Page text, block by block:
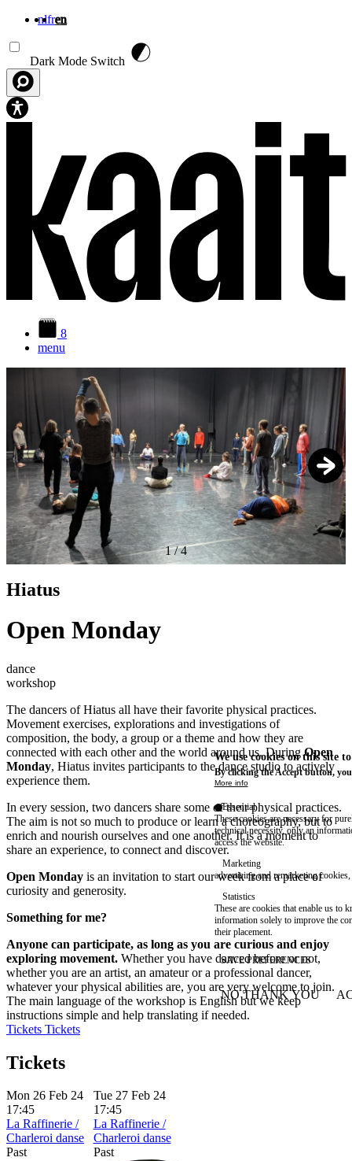
nlfren
Dark Mode Switch
8
menu
1/4
Hiatus
Open Monday
dance
workshop
The dancers of Hiatus all have their favorite physical practices.
Movement exercises, explorations and investigations of
composition, the body, a group or a theme and how they are
connected with each other and the world around us. DuringOpen
Monday, Hiatus invites participants to the dance studio to actively
experience them.
In every session, two dancers share some of their physical practices.
The aim is not so much to produce or learn a choreography, but to
enrich and nourish ourselves and one another. It is a moment to
share an experience, to connect and discover.
Open Monday is an invitation to start our week from a place of
curiosity and generosity.
Something for me?
Anyone can participate, as long as you are curious and enjoy
exploring movement. Whether you have danced before or not,
whether you are an artist, an amateur or a professional dancer,
whatever your physical abilities are, you are very welcome to join.
The main language of the workshop is English but we keep
instructions simple and help translating if needed.
Tickets Tickets
Tickets
Mon 26 Feb 24
17:45
La Raffinerie /
Charleroi danse
Past
Tue 27 Feb 24
17:45
La Raffinerie /
Charleroi danse
Past
We use cookies on this site
By clicking the Accept button,
More info
Essential
These cookies are necessary for
technical necessity, only an
access the website.
Marketing
advertising and remarketing cookies,
Statistics
These are cookies that enable us to
information solely to improve the
their placement.
SAVE PREFERENCES
NO THANK YOU
WITHDRAW